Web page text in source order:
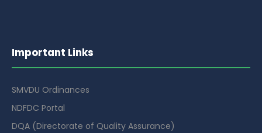
Important Links
SMVDU Ordinances
NDFDC Portal
DQA (Directorate of Quality Assurance)